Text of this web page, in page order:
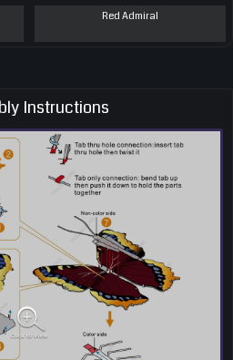
Red Admiral
Instructions